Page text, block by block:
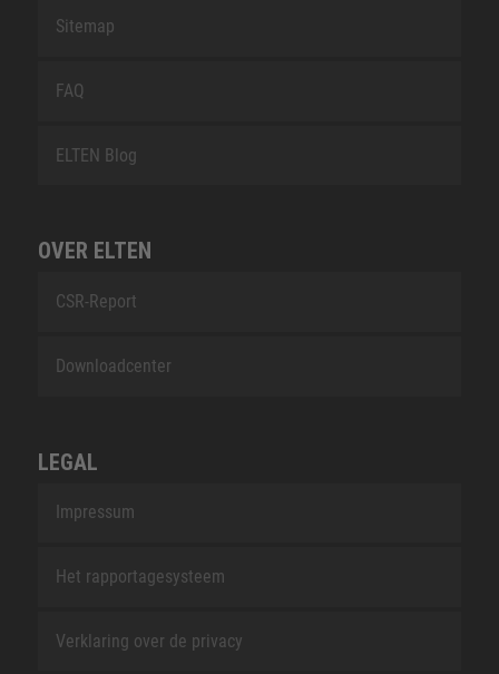
Sitemap
FAQ
ELTEN Blog
OVER ELTEN
CSR-Report
Downloadcenter
LEGAL
Impressum
Het rapportagesysteem
Verklaring over de privacy